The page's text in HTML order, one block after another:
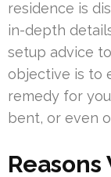
residence is
in-depth
setup advice
objective is to
remedy for
bent, or even